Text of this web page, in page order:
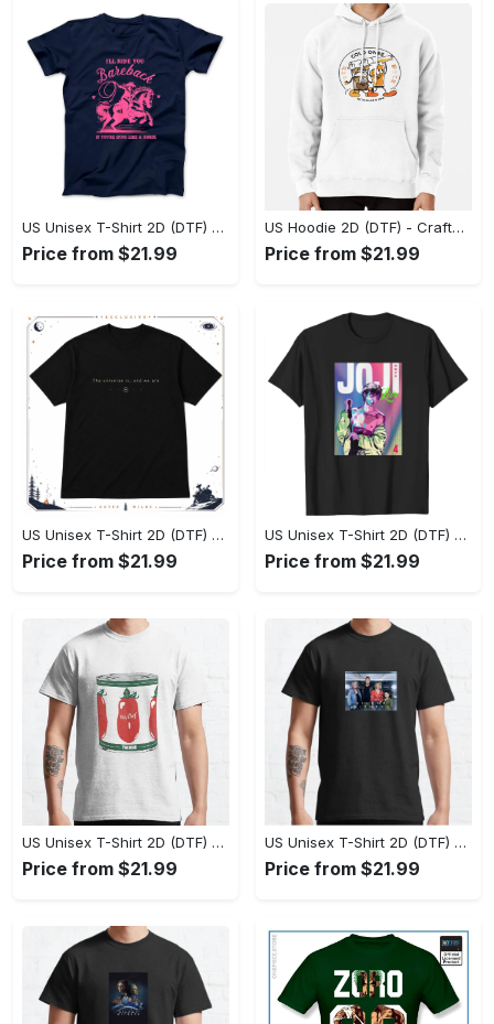
US Unisex T-Shirt 2D (DTF) - Go-Anywhere Design, Say Yes to Style Today! - Personalized
Price from $21.99
US Hoodie 2D (DTF) - Crafted for the Modern World, Step into Style Now! - Personalized
Price from $21.99
US Unisex T-Shirt 2D (DTF) - Effortlessly Elegant, Own the Spotlight Now! - Personalized
Price from $21.99
US Unisex T-Shirt 2D (DTF) - Sleek and Elegant Design, Discover the Look You Love! - Personalized
Price from $21.99
US Unisex T-Shirt 2D (DTF) - Set the Standard for Style, Claim Your Elegance Now! - Personalized
Price from $21.99
US Unisex T-Shirt 2D (DTF) - Long-Lasting Performance, Feel the Perfect Fit Today! - Personalized
Price from $21.99